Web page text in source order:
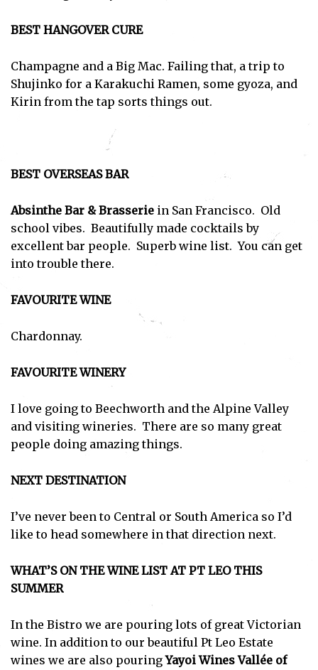
BEST HANGOVER CURE
Champagne and a Big Mac. Failing that, a trip to
Shujinko for a Karakuchi Ramen, some gyoza, and
Kirin from the tap sorts things out.
BEST OVERSEAS BAR
Absinthe Bar & Brasserie in San Francisco. Old
school vibes. Beautifully made cocktails by
excellent bar people. Superb wine list. You can get
into trouble there.
FAVOURITE WINE
Chardonnay.
FAVOURITE WINERY
I love going to Beechworth and the Alpine Valley
and visiting wineries. There are so many great
people doing amazing things.
NEXT DESTINATION
I’ve never been to Central or South America so I’d
like to head somewhere in that direction next.
WHAT’S ON THE WINE LIST AT PT LEO THIS
SUMMER
In the Bistro we are pouring lots of great Victorian
wine. In addition to our beautiful Pt Leo Estate
wines we are also pouringYayoi Wines Vallée of